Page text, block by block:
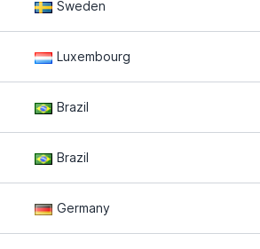
Sweden
Luxembourg
Brazil
Brazil
Germany